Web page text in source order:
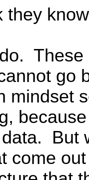
they
go
mindset
But
come